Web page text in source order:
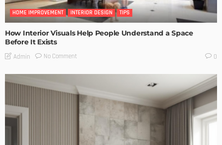
HOME IMPROVEMENT INTERIOR DESIGN TIPS
How Interior Visuals Help People Understand a Space
Before It Exists
Admin No Comment 0